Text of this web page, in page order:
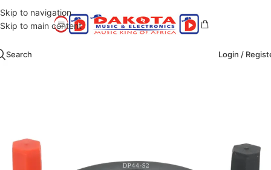
Skip to navigation
Skip to main content
Search Login /